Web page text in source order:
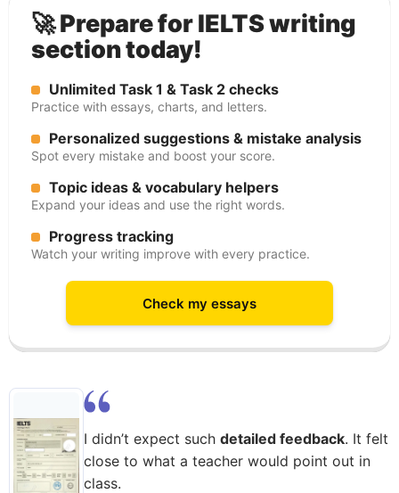
🚀 Prepare for IELTS writing
section today!
Unlimited Task 1 & Task 2 checks
Practice with essays, charts, and letters.
Personalized suggestions & mistake analysis
Spot every mistake and boost your score.
Topic ideas & vocabulary helpers
Expand your ideas and use the right words.
Progress tracking
Watch your writing improve with every practice.
Check my essays
I didn’t expect such detailed feedback. It felt
close to what a teacher would point out in
class.